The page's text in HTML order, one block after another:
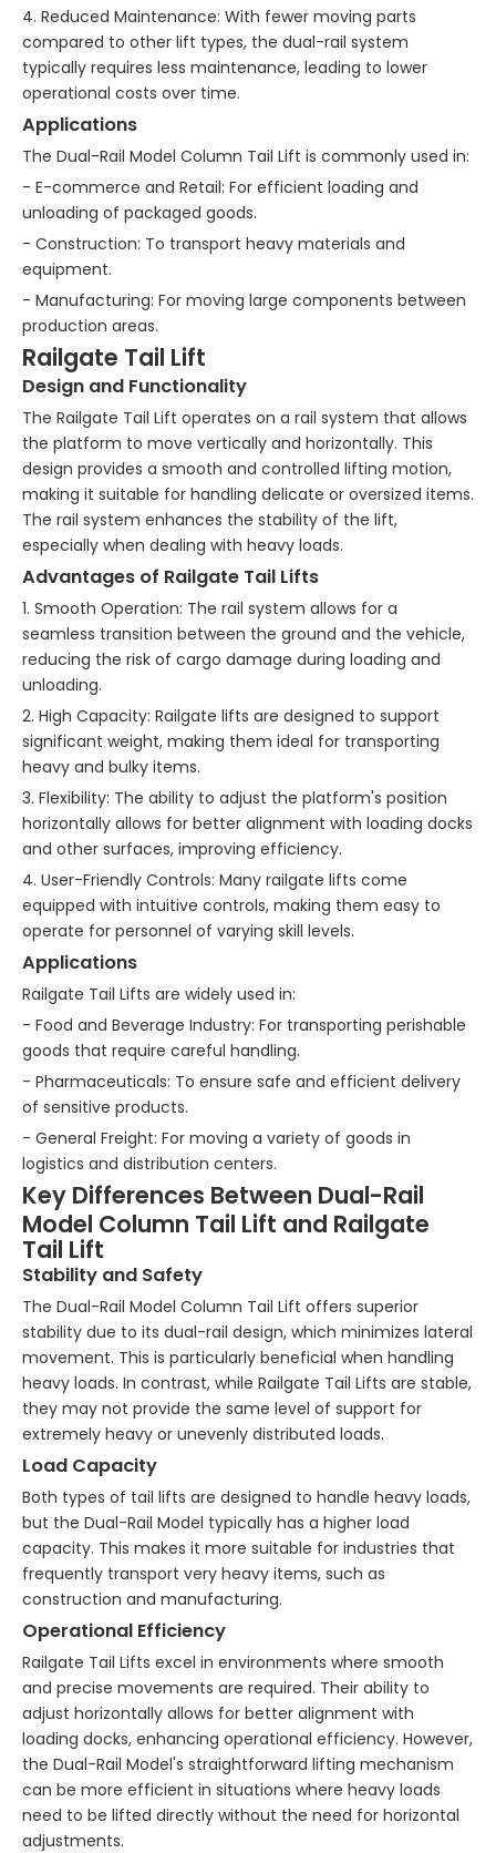
4. Reduced Maintenance: With fewer moving parts
compared to other lift types, the dual-rail system
typically requires less maintenance, leading to lower
operational costs over time.
Applications
The Dual-Rail Model Column Tail Lift is commonly used in:
- E-commerce and Retail: For efficient loading and
unloading of packaged goods.
- Construction: To transport heavy materials and
equipment.
- Manufacturing: For moving large components between
production areas.
Railgate Tail Lift
Design and Functionality
The Railgate Tail Lift operates on a rail system that allows
the platform to move vertically and horizontally. This
design provides a smooth and controlled lifting motion,
making it suitable for handling delicate or oversized items.
The rail system enhances the stability of the lift,
especially when dealing with heavy loads.
Advantages of Railgate Tail Lifts
1. Smooth Operation: The rail system allows for a
seamless transition between the ground and the vehicle,
reducing the risk of cargo damage during loading and
unloading.
2. High Capacity: Railgate lifts are designed to support
significant weight, making them ideal for transporting
heavy and bulky items.
3. Flexibility: The ability to adjust the platform's position
horizontally allows for better alignment with loading docks
and other surfaces, improving efficiency.
4. User-Friendly Controls: Many railgate lifts come
equipped with intuitive controls, making them easy to
operate for personnel of varying skill levels.
Applications
Railgate Tail Lifts are widely used in:
- Food and Beverage Industry: For transporting perishable
goods that require careful handling.
- Pharmaceuticals: To ensure safe and efficient delivery
of sensitive products.
- General Freight: For moving a variety of goods in
logistics and distribution centers.
Key Differences Between Dual-Rail
Model Column Tail Lift and Railgate
Tail Lift
Stability and Safety
The Dual-Rail Model Column Tail Lift offers superior
stability due to its dual-rail design, which minimizes lateral
movement. This is particularly beneficial when handling
heavy loads. In contrast, while Railgate Tail Lifts are stable,
they may not provide the same level of support for
extremely heavy or unevenly distributed loads.
Load Capacity
Both types of tail lifts are designed to handle heavy loads,
but the Dual-Rail Model typically has a higher load
capacity. This makes it more suitable for industries that
frequently transport very heavy items, such as
construction and manufacturing.
Operational Efficiency
Railgate Tail Lifts excel in environments where smooth
and precise movements are required. Their ability to
adjust horizontally allows for better alignment with
loading docks, enhancing operational efficiency. However,
the Dual-Rail Model's straightforward lifting mechanism
can be more efficient in situations where heavy loads
need to be lifted directly without the need for horizontal
adjustments.